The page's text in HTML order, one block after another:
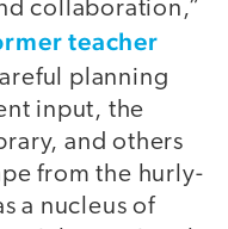
collaboration,”
teacher
planning
input, the
and others
from the hurly-
a nucleus of